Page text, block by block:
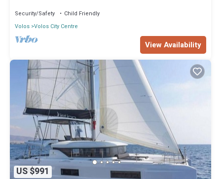
Security/Safety
Child Friendly
Volos Volos City Centre
View Availability
US $991